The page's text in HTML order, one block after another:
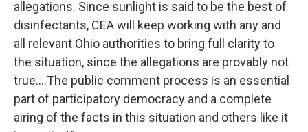
allegations. Since sunlight is said to be the best of
disinfectants, CEA will keep working with any and
all relevant Ohio authorities to bring full clarity to
the situation, since the allegations are provably not
true....The public comment process is an essential
part of participatory democracy and a complete
airing of the facts in this situation and others like it